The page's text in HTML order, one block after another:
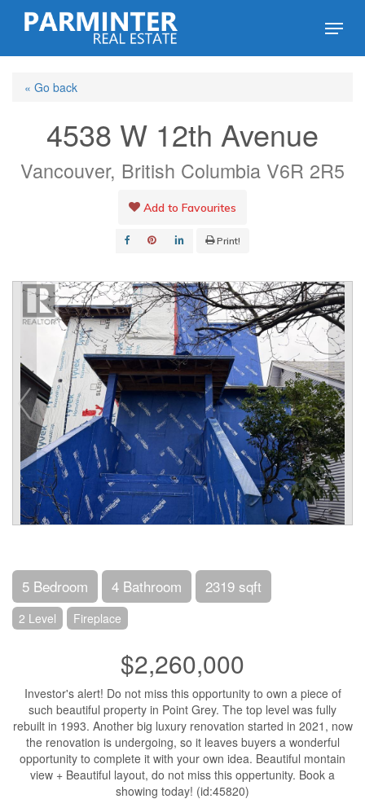
Skip
content
Menu
« Go back
4538 W 12th Avenue
Vancouver, British Columbia V6R 2R5
Add to Favourites
Print!
5 Bedroom 4 Bathroom 2319 sqft
2 Level Fireplace
$2,260,000
Investor's alert! Do not miss this opportunity to own a piece of
such beautiful property in Point Grey. The top level was fully
rebuilt in 1993. Another big luxury renovation started in 2021, now
the renovation is undergoing, so it leaves buyers a wonderful
opportunity to complete it with your own idea. Beautiful montain
view + Beautiful layout, do not miss this oppertunity. Book a
showing today! (id:45820)
Close